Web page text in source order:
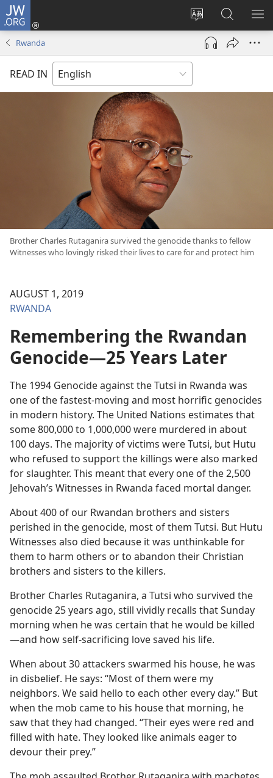
JW.ORG
Change
site
language
Log
(opens
window)
Search
JW.ORG
Rwanda
READ IN
Brother Charles Rutaganira survived the genocide thanks to fellow
Witnesses who lovingly risked their lives to care for and protect him
AUGUST 1, 2019
RWANDA
Remembering the Rwandan
Genocide—25 Years Later
The 1994 Genocide against the Tutsi in Rwanda was
one of the fastest-moving and most horrific genocides
in modern history. The United Nations estimates that
some 800,000 to 1,000,000 were murdered in about
100 days. The majority of victims were Tutsi, but Hutu
who refused to support the killings were also marked
for slaughter. This meant that every one of the 2,500
Jehovah’s Witnesses in Rwanda faced mortal danger.
About 400 of our Rwandan brothers and sisters
perished in the genocide, most of them Tutsi. But Hutu
Witnesses also died because it was unthinkable for
them to harm others or to abandon their Christian
brothers and sisters to the killers.
Brother Charles Rutaganira, a Tutsi who survived the
genocide 25 years ago, still vividly recalls that Sunday
morning when he was certain that he would be killed
—and how self-sacrificing love saved his life.
When about 30 attackers swarmed his house, he was
in disbelief. He says: “Most of them were my
neighbors. We said hello to each other every day.” But
when the mob came to his house that morning, he
saw that they had changed. “Their eyes were red and
filled with hate. They looked like animals eager to
devour their prey.”